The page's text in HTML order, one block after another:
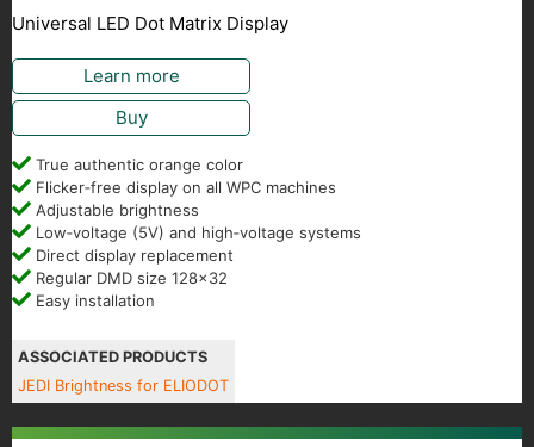
Universal LED Dot Matrix Display
Learn more
Buy
True authentic orange color
Flicker‑free display on all WPC machines
Adjustable brightness
Low‑voltage (5V) and high‑voltage systems
Direct display replacement
Regular DMD size 128x32
Easy installation
ASSOCIATED PRODUCTS
JEDI Brightness for ELIODOT